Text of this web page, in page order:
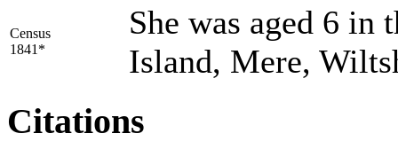
Census
1841*
She was aged 6 in
Island, Mere,
Citations